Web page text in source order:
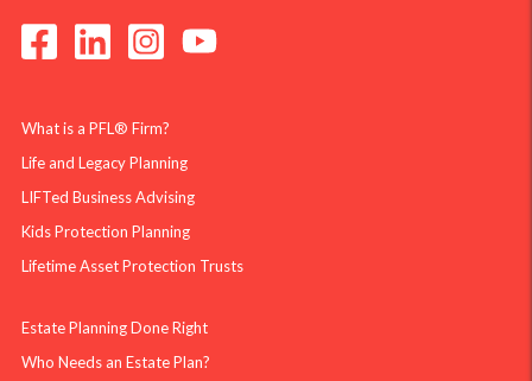
What is a PFL® Firm?
Life and Legacy Planning
LIFTed Business Advising
Kids Protection Planning
Lifetime Asset Protection Trusts
Estate Planning Done Right
Who Needs an Estate Plan?